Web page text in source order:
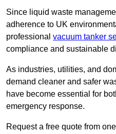
Since liquid waste
adherence to UK
professional vacuum tanker
compliance and sustainable
As industries, utilities, and
demand cleaner and safer
have become essential for
emergency response.
Request a free quote from